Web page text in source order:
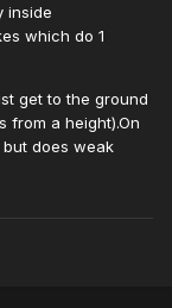
inside
which do 1
get to the ground
from a height).On
does weak